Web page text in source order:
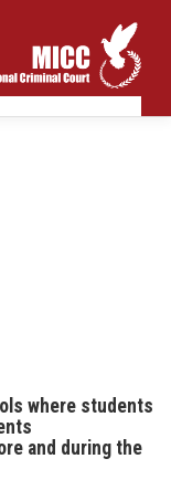
where students
and during the